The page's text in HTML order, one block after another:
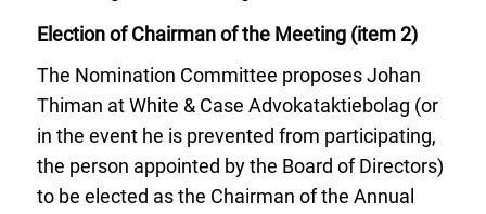
Election of Chairman of the Meeting (item 2)
The Nomination Committee proposes Johan
Thiman at White & Case Advokataktiebolag (or
in the event he is prevented from participating,
the person appointed by the Board of Directors)
to be elected as the Chairman of the Annual